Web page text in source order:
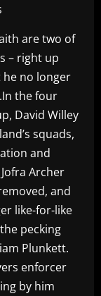
are two of
– right up
no longer
the four
David Willey
squads,
and
Archer
and
like-for-like
pecking
Plunkett.
enforcer
by him